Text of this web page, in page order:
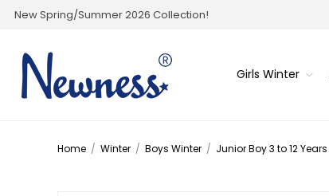
New Spring/Summer 2026 Collection!
Girls Winter
Home / Winter / Boys Winter / Junior Boy 3 to 12 Years